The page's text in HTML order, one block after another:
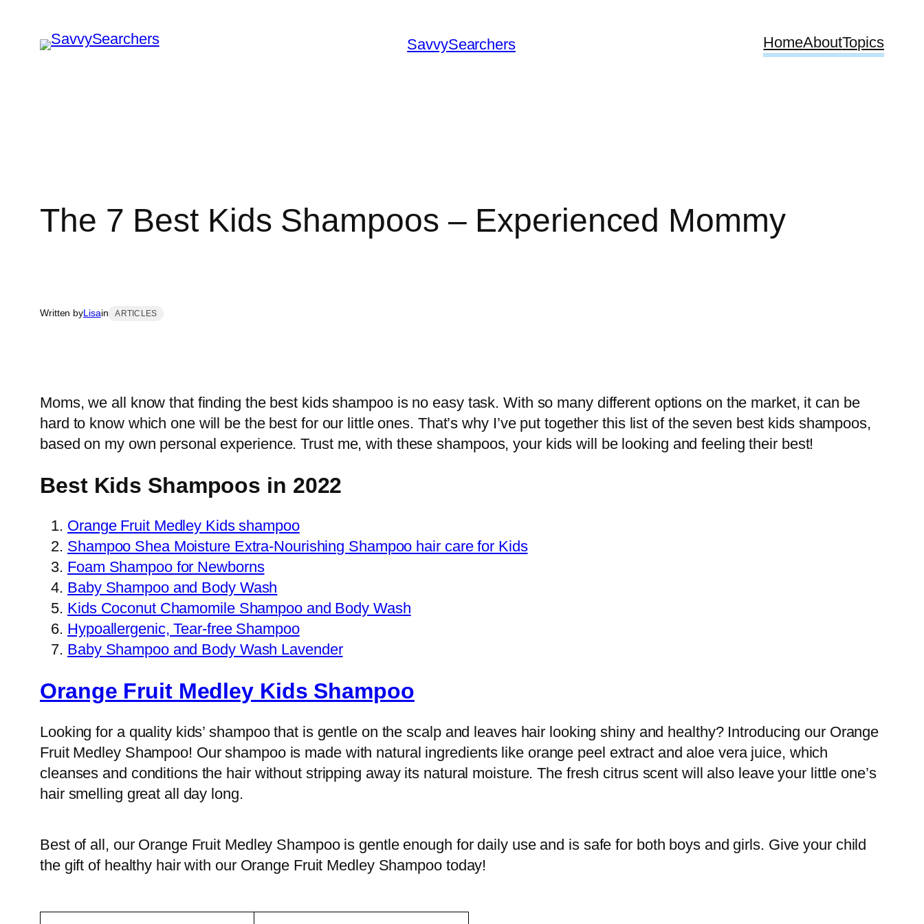
content
SavvySearchers HomeAboutTopics
The 7 Best Kids Shampoos – Experienced Mommy
Written byLisain ARTICLES
Moms, we all know that finding the best kids shampoo is no easy task. With so many different options on the market, it can be
hard to know which one will be the best for our little ones. That’s why I’ve put together this list of the seven best kids shampoos,
based on my own personal experience. Trust me, with these shampoos, your kids will be looking and feeling their best!
Best Kids Shampoos in 2022
Orange Fruit Medley Kids shampoo
Shampoo Shea Moisture Extra-Nourishing Shampoo hair care for Kids
Foam Shampoo for Newborns
Baby Shampoo and Body Wash
Kids Coconut Chamomile Shampoo and Body Wash
Hypoallergenic, Tear-free Shampoo
Baby Shampoo and Body Wash Lavender
Orange Fruit Medley Kids Shampoo
Looking for a quality kids’ shampoo that is gentle on the scalp and leaves hair looking shiny and healthy? Introducing our Orange
Fruit Medley Shampoo! Our shampoo is made with natural ingredients like orange peel extract and aloe vera juice, which
cleanses and conditions the hair without stripping away its natural moisture. The fresh citrus scent will also leave your little one’s
hair smelling great all day long.
Best of all, our Orange Fruit Medley Shampoo is gentle enough for daily use and is safe for both boys and girls. Give your child
the gift of healthy hair with our Orange Fruit Medley Shampoo today!‌